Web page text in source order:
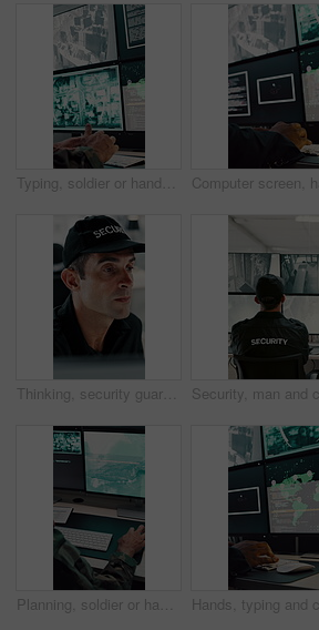
Typing, soldier or hands with computer screen in control room, military mission or surveillance intel. Command center, satellite footage or person with tactical plan for national security, pc or cctv
Thinking, security guard and man with laptop in control room, cctv footage and property supervision. Serious, surveillance video or employee with idea for building protection, pc or watch camera feed
Planning, soldier or hands with computer screen in control room, military mission or surveillance intel. Pc, satellite footage or person with cyber defense for national security, coding or typing